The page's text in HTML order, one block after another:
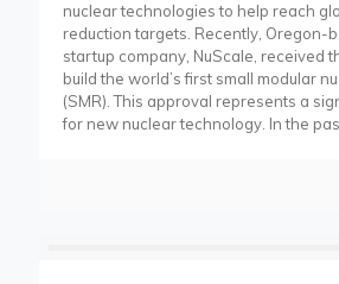
nuclear technologies to help reach
reduction targets. Recently, Oregon-
startup company, NuScale, received
build the world’s first small modular
(SMR). This approval represents a
for new nuclear technology. In the